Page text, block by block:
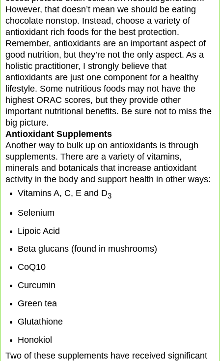
However, that doesn’t mean we should be eating
chocolate nonstop. Instead, choose a variety of
antioxidant rich foods for the best protection.
Remember, antioxidants are an important aspect of
good nutrition, but they’re not the only aspect. As a
holistic practitioner, I strongly believe that
antioxidants are just one component for a healthy
lifestyle. Some nutritious foods may not have the
highest ORAC scores, but they provide other
important nutritional benefits. Be sure not to miss the
big picture.
Antioxidant Supplements
Another way to bulk up on antioxidants is through
supplements. There are a variety of vitamins,
minerals and botanicals that increase antioxidant
activity in the body and support health in other ways:
Vitamins A, C, E and D3
Selenium
Lipoic Acid
Beta glucans (found in mushrooms)
CoQ10
Curcumin
Green tea
Glutathione
Honokiol
Two of these supplements have received significant